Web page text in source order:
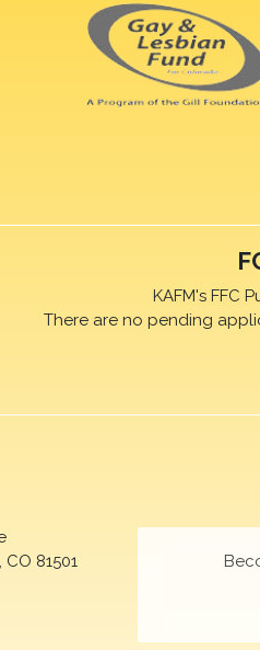
KAFM's FFC
There are no pending
81501